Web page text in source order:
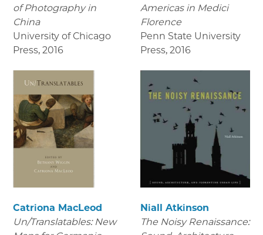
of Photography in
China
University of Chicago
Press, 2016
Americas in Medici
Florence
Penn State University
Press, 2016
Catriona MacLeod
Un/Translatables: New
Niall Atkinson
The Noisy Renaissance: